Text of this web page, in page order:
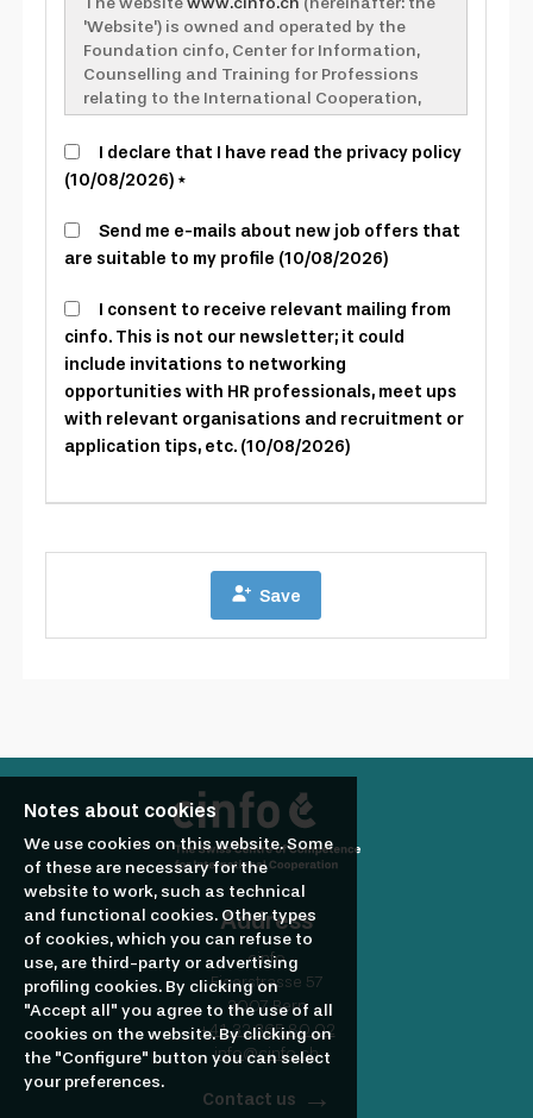
Address
cinfo
Eigerstrasse 57
3007 Bern
+41 32 365 80 02
info@cinfo.ch
Contact us
Notes about cookies
We use cookies on this website. Some
of these are necessary for the
website to work, such as technical
and functional cookies. Other types
of cookies, which you can refuse to
use, are third-party or advertising
profiling cookies. By clicking on
"Accept all" you agree to the use of all
cookies on the website. By clicking on
the "Configure" button you can select
your preferences.